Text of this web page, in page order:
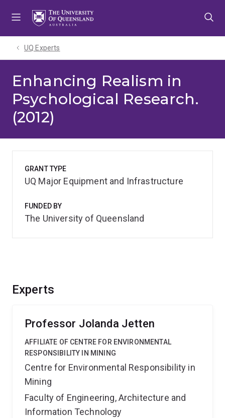
UQ Experts
Enhancing Realism in
Psychological Research.
(2012)
Experts
Professor Jolanda Jetten
AFFILIATE OF CENTRE FOR ENVIRONMENTAL
RESPONSIBILITY IN MINING
Centre for Environmental Responsibility in
Mining
Faculty of Engineering, Architecture and
Information Technology
GRANT TYPE
UQ Major Equipment and Infrastructure
FUNDED BY
The University of Queensland